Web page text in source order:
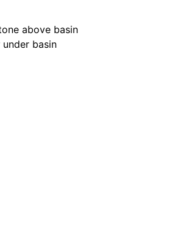
above basin
basin